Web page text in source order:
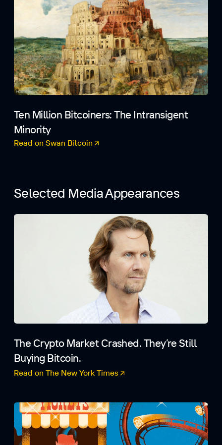
Ten Million Bitcoiners: The Intransigent
Minority
Read on Swan Bitcoin
(opens in a new tab)
Selected Media Appearances
The Crypto Market Crashed. They’re Still
Buying Bitcoin.
Read on The New York Times
(opens in a new tab)